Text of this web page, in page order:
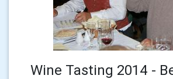
Wine Tasting 2014 -